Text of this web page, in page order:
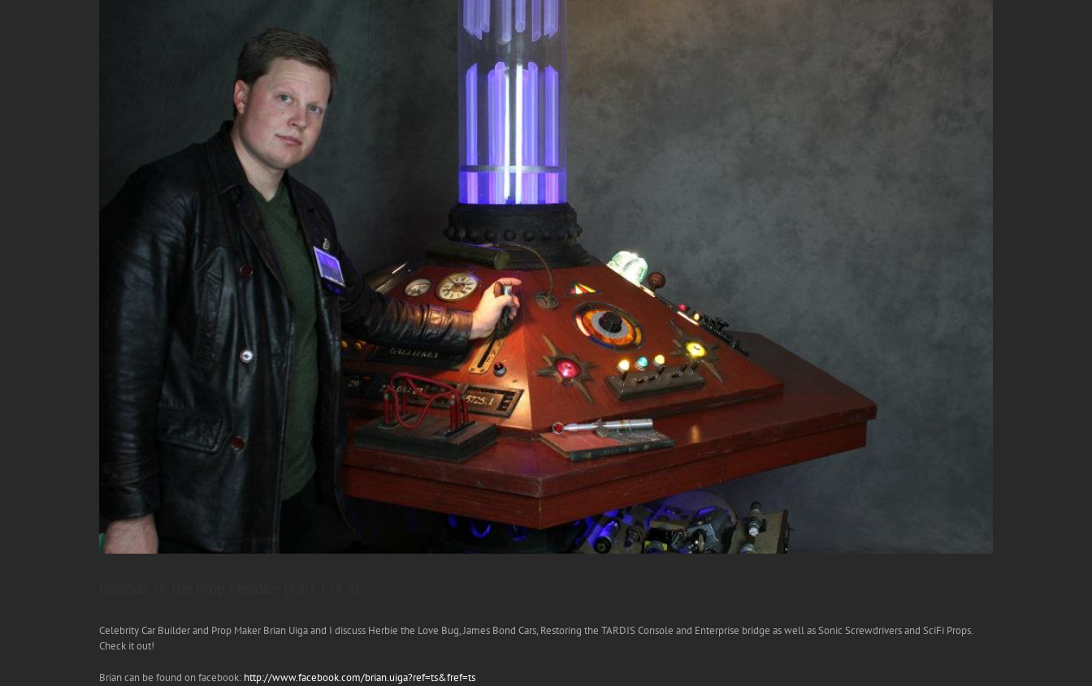
Celebrity Car Builder and Prop Maker Brian Uiga and I discuss Herbie the Love Bug, James Bond Cars, Restoring the TARDIS Console and Enterprise bridge as well as Sonic Screwdrivers and SciFi Props.
Check it out!
Brian can be found on facebook: http://www.facebook.com/brian.uiga?ref=ts&fref=ts